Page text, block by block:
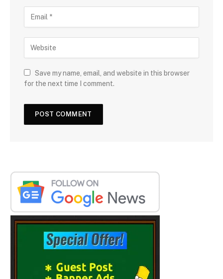
Save my name, email, and website in this browser
for the next time I comment.